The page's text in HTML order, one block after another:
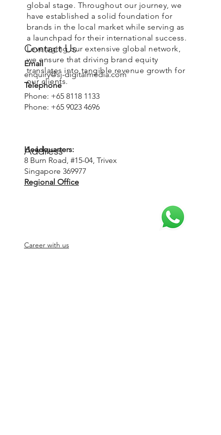
global stage. Throughout our journey, we
have established a solid foundation for
brands in the local market while serving as
a launchpad for their international success.
Leveraging our extensive global network,
we ensure that driving brand equity
translates into tangible revenue growth for
our clients.
Contact Us
Email
enquiry@sj-digitalmedia.com
Telephone
Phone: +65 8118 1133
Phone: +65 9023 4696
Address
Headquarters:
8 Burn Road, #15-04, Trivex
Singapore 369977
Regional Office
Career with us